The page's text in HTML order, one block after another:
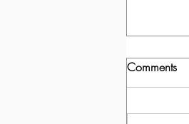
Comments